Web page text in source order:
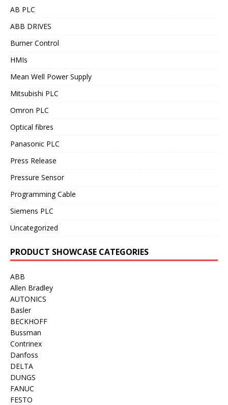
AB PLC
ABB DRIVES
Burner Control
HMIs
Mean Well Power Supply
Mitsubishi PLC
Omron PLC
Optical fibres
Panasonic PLC
Press Release
Pressure Sensor
Programming Cable
Siemens PLC
Uncategorized
PRODUCT SHOWCASE CATEGORIES
ABB
Allen Bradley
AUTONICS
Basler
BECKHOFF
Bussman
Contrinex
Danfoss
DELTA
DUNGS
FANUC
FESTO